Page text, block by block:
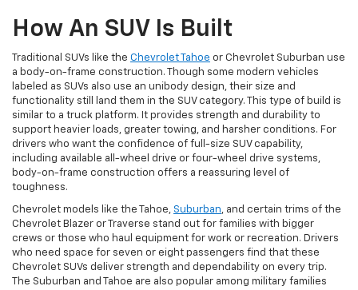
How An SUV Is Built
Traditional SUVs like the Chevrolet Tahoe or Chevrolet Suburban use
a body-on-frame construction. Though some modern vehicles
labeled as SUVs also use an unibody design, their size and
functionality still land them in the SUV category. This type of build is
similar to a truck platform. It provides strength and durability to
support heavier loads, greater towing, and harsher conditions. For
drivers who want the confidence of full-size SUV capability,
including available all-wheel drive or four-wheel drive systems,
body-on-frame construction offers a reassuring level of
toughness.
Chevrolet models like the Tahoe, Suburban, and certain trims of the
Chevrolet Blazer or Traverse stand out for families with bigger
crews or those who haul equipment for work or recreation. Drivers
who need space for seven or eight passengers find that these
Chevrolet SUVs deliver strength and dependability on every trip.
The Suburban and Tahoe are also popular among military families